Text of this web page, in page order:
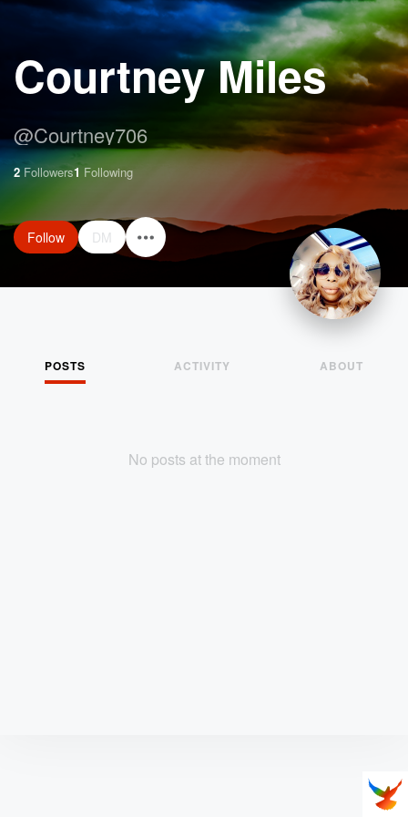
Courtney Miles
@Courtney706
2 Followers1 Following
Follow DM
POSTS ACTIVITY ABOUT
No posts at the moment